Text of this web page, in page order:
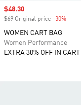
Sale price
$48.30
$69 Original price -30%
WOMEN CART BAG
Women Performance
EXTRA 30% OFF IN CART